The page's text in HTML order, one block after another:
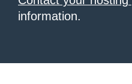
information.